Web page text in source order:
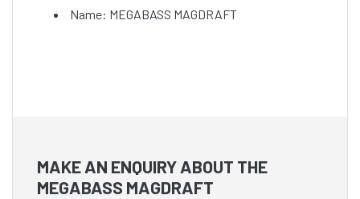
Name: MEGABASS MAGDRAFT
MAKE AN ENQUIRY ABOUT THE
MEGABASS MAGDRAFT